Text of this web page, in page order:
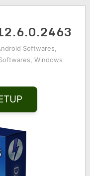
Softwares
Windows